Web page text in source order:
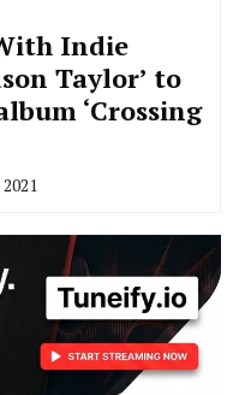
Indie
Taylor’ to
‘Crossing